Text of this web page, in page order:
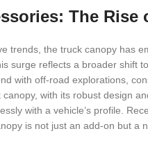
The
trends, the truck canopy has
surge reflects a broader shift
with off-road explorations,
with its robust design
with a vehicle’s profile.
is not just an add-on but a